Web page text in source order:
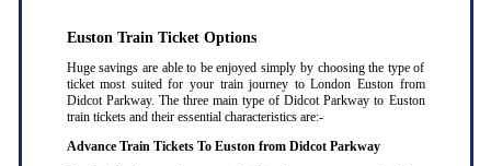
Euston Train Ticket Options
Huge savings are able to be enjoyed simply by choosing the type of
ticket most suited for your train journey to London Euston from
Didcot Parkway. The three main type of Didcot Parkway to Euston
train tickets and their essential characteristics are:-
Advance Train Tickets To Euston from Didcot Parkway